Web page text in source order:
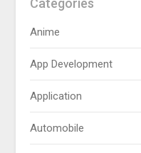
Categories
Anime
App Development
Application
Automobile